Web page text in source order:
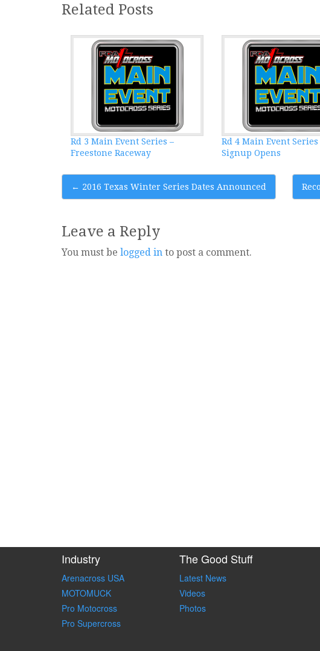
Related Posts
Rd 3 Main Event Series –
Freestone Raceway
Rd 4 Main Event
Signup Opens
Post
← 2016 Texas Winter Series Dates Announced
Leave a Reply
You must be logged in to post a comment.
Industry
Arenacross USA
MOTOMUCK
Pro Motocross
Pro Supercross
The Good Stuff
Latest News
Videos
Photos